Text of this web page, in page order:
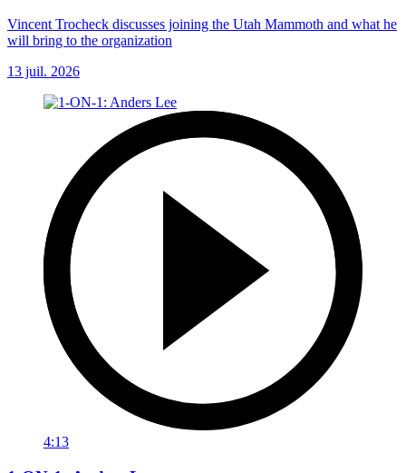
Vincent Trocheck discusses joining the Utah Mammoth and what he
will bring to the organization
13 juil. 2026
4:13